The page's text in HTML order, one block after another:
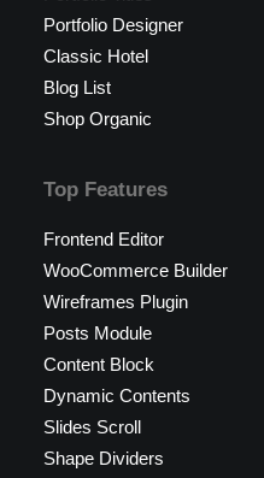
Portfolio Designer
Classic Hotel
Blog List
Shop Organic
Top Features
Frontend Editor
WooCommerce Builder
Wireframes Plugin
Posts Module
Content Block
Dynamic Contents
Slides Scroll
Shape Dividers